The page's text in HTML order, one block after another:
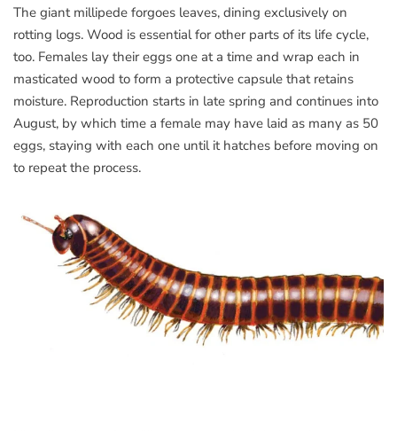
The giant millipede forgoes leaves, dining exclusively on
rotting logs. Wood is essential for other parts of its life cycle,
too. Females lay their eggs one at a time and wrap each in
masticated wood to form a protective capsule that retains
moisture. Reproduction starts in late spring and continues into
August, by which time a female may have laid as many as 50
eggs, staying with each one until it hatches before moving on
to repeat the process.